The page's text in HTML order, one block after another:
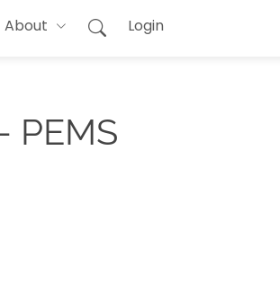
About Login
PEMS